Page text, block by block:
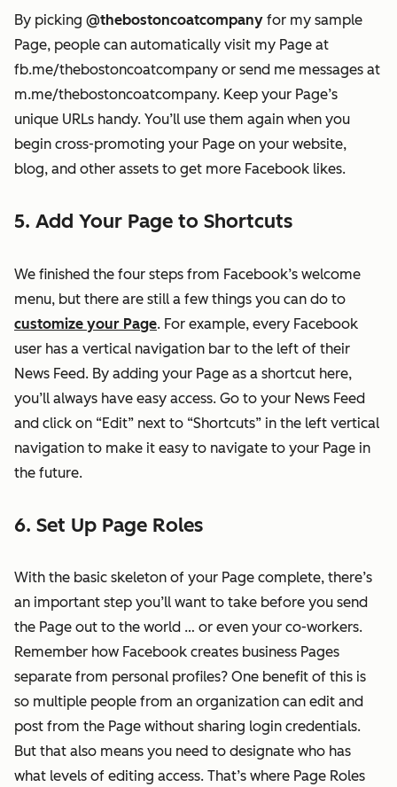
By picking @thebostoncoatcompany for my sample
Page, people can automatically visit my Page at
fb.me/thebostoncoatcompany or send me messages at
m.me/thebostoncoatcompany. Keep your Page’s
unique URLs handy. You’ll use them again when you
begin cross-promoting your Page on your website,
blog, and other assets to get more Facebook likes.
5. Add Your Page to Shortcuts
We finished the four steps from Facebook’s welcome
menu, but there are still a few things you can do to
customize your Page. For example, every Facebook
user has a vertical navigation bar to the left of their
News Feed. By adding your Page as a shortcut here,
you’ll always have easy access. Go to your News Feed
and click on “Edit” next to “Shortcuts” in the left vertical
navigation to make it easy to navigate to your Page in
the future.
6. Set Up Page Roles
With the basic skeleton of your Page complete, there’s
an important step you’ll want to take before you send
the Page out to the world … or even your co-workers.
Remember how Facebook creates business Pages
separate from personal profiles? One benefit of this is
so multiple people from an organization can edit and
post from the Page without sharing login credentials.
But that also means you need to designate who has
what levels of editing access. That’s where Page Roles